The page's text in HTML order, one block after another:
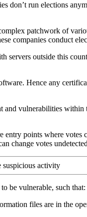
don’t run elections
patchwork of
companies conduct
servers outside this
Hence any
and vulnerabilities
entry points where
change votes
suspicious activity
be vulnerable, such that:
files are in the